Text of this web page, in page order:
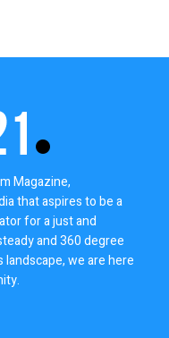
Magazine,
that aspires to be a
for a just and
and 360 degree
we are here